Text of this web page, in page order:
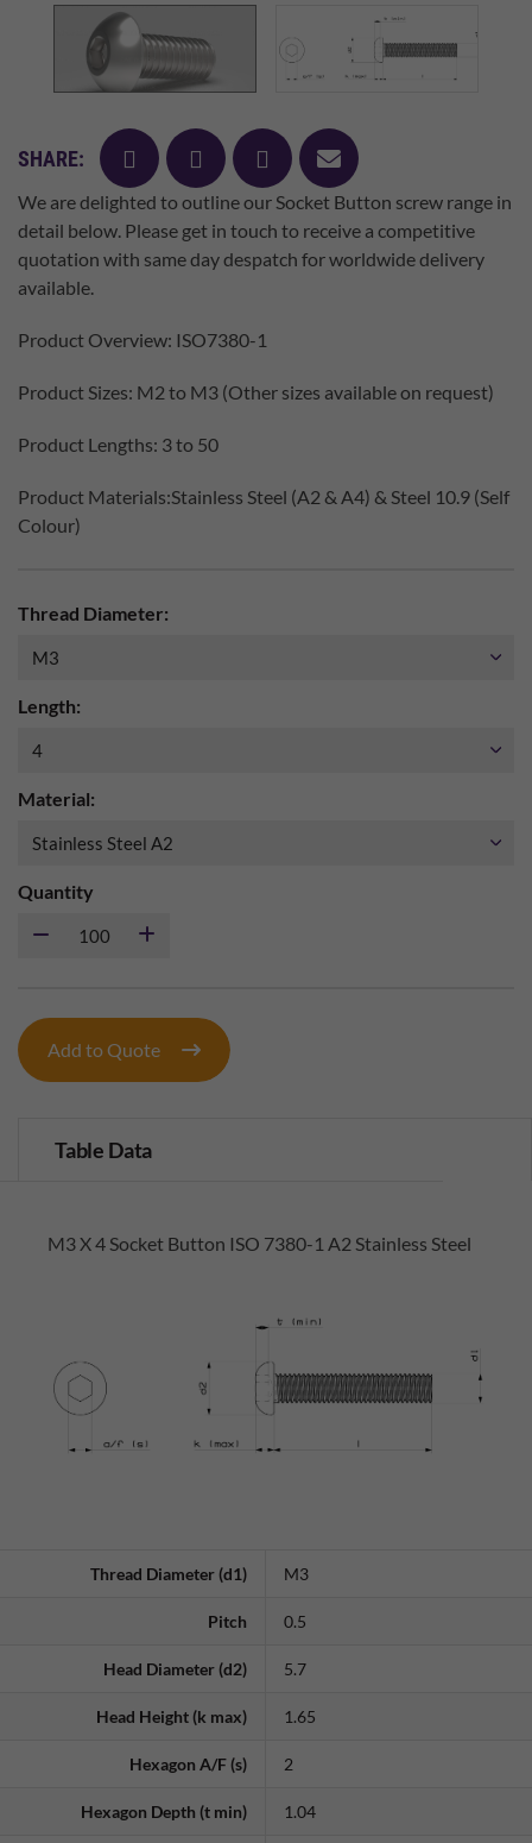
SHARE: facebooktwitter pinterest
mail
We are delighted to outline our Socket Button screw range in
detail below. Please get in touch to receive a competitive
quotation with same day despatch for worldwide delivery
available.
Product Overview: ISO7380-1
Product Sizes: M2 to M3 (Other sizes available on request)
Product Lengths: 3 to 50
Product Materials:Stainless Steel (A2 & A4) & Steel 10.9 (Self
Colour)
Thread Diameter:
Length:
Material:
Quantity
Add to Quote
Table Data
M3 X 4 Socket Button ISO 7380-1 A2 Stainless Steel
Thread Diameter (d1) M3
Pitch 0.5
Head Diameter (d2) 5.7
Head Height (k max) 1.65
Hexagon A/F (s) 2
Hexagon Depth (t min) 1.04